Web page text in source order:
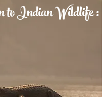
to Indian Wildlife :